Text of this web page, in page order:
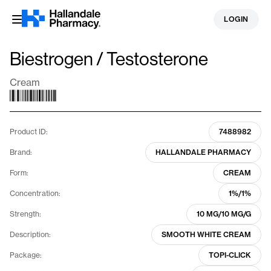
Skip
LOGIN
Biestrogen / Testosterone
Cream
Product ID: 7488982
Brand: HALLANDALE PHARMACY
Form: CREAM
Concentration: 1%/1%
Strength: 10 MG/10 MG/G
Description: SMOOTH WHITE CREAM
Package: TOPI-CLICK